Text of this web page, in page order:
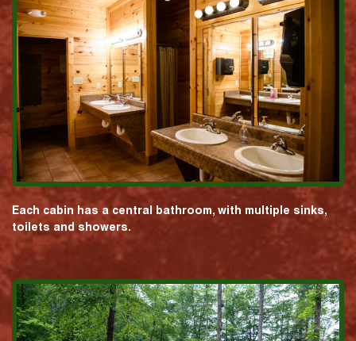
Each cabin has a central bathroom, with multiple sinks,
toilets and showers.